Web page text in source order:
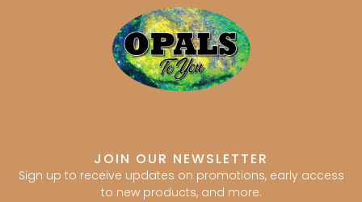
JOIN OUR NEWSLETTER
Sign up to receive updates on promotions, early access
to new products, and more.